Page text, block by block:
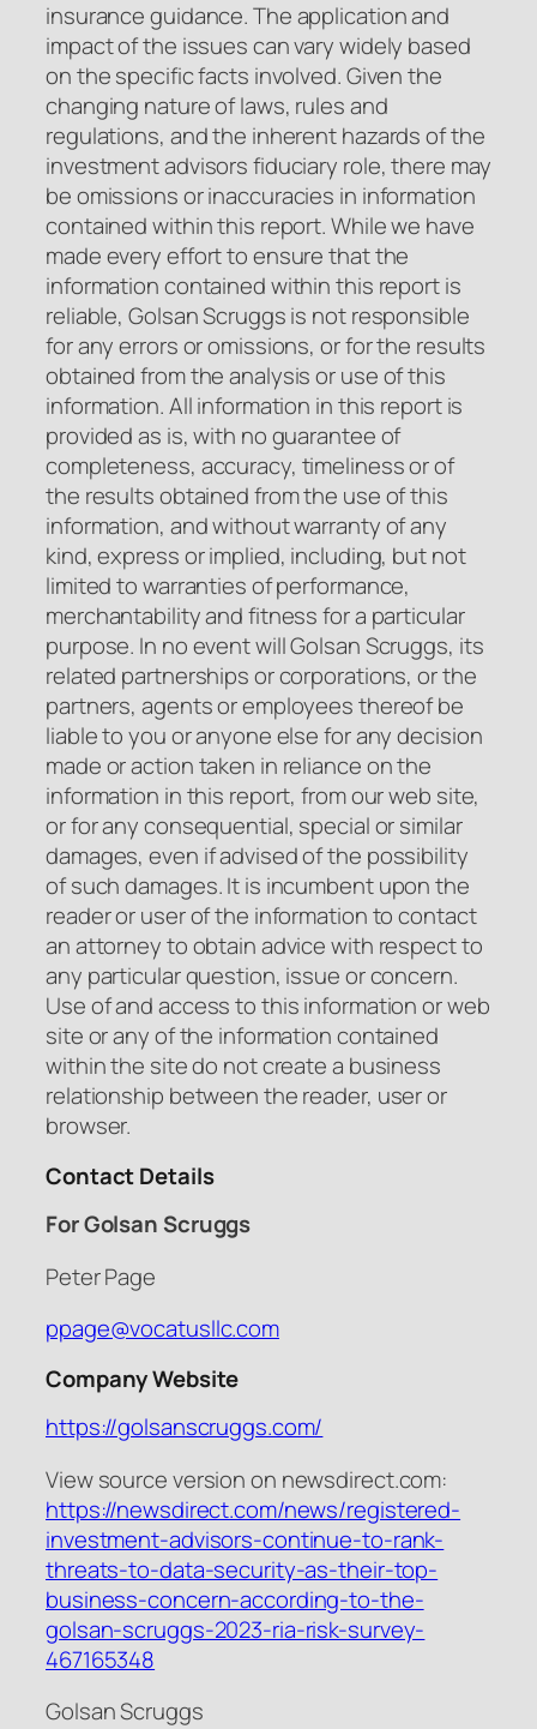
insurance guidance. The application and
impact of the issues can vary widely based
on the specific facts involved. Given the
changing nature of laws, rules and
regulations, and the inherent hazards of the
investment advisors fiduciary role, there may
be omissions or inaccuracies in information
contained within this report. While we have
made every effort to ensure that the
information contained within this report is
reliable, Golsan Scruggs is not responsible
for any errors or omissions, or for the results
obtained from the analysis or use of this
information. All information in this report is
provided as is, with no guarantee of
completeness, accuracy, timeliness or of
the results obtained from the use of this
information, and without warranty of any
kind, express or implied, including, but not
limited to warranties of performance,
merchantability and fitness for a particular
purpose. In no event will Golsan Scruggs, its
related partnerships or corporations, or the
partners, agents or employees thereof be
liable to you or anyone else for any decision
made or action taken in reliance on the
information in this report, from our web site,
or for any consequential, special or similar
damages, even if advised of the possibility
of such damages. It is incumbent upon the
reader or user of the information to contact
an attorney to obtain advice with respect to
any particular question, issue or concern.
Use of and access to this information or web
site or any of the information contained
within the site do not create a business
relationship between the reader, user or
browser.
Contact Details
For Golsan Scruggs
Peter Page
ppage@vocatusllc.com
Company Website
https://golsanscruggs.com/
View source version on newsdirect.com:
https://newsdirect.com/news/registered-
investment-advisors-continue-to-rank-
threats-to-data-security-as-their-top-
business-concern-according-to-the-
golsan-scruggs-2023-ria-risk-survey-
467165348
Golsan Scruggs